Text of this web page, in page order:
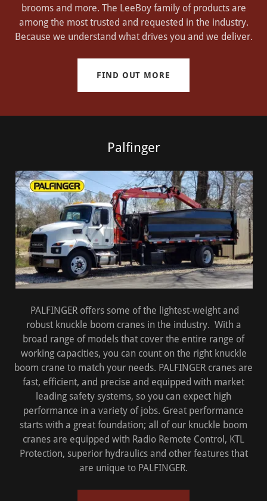
brooms and more. The LeeBoy family of products are
among the most trusted and requested in the industry.
Because we understand what drives you and we deliver.
FIND OUT MORE
Palfinger
PALFINGER offers some of the lightest-weight and
robust knuckle boom cranes in the industry. With a
broad range of models that cover the entire range of
working capacities, you can count on the right knuckle
boom crane to match your needs. PALFINGER cranes are
fast, efficient, and precise and equipped with market
leading safety systems, so you can expect high
performance in a variety of jobs. Great performance
starts with a great foundation; all of our knuckle boom
cranes are equipped with Radio Remote Control, KTL
Protection, superior hydraulics and other features that
are unique to PALFINGER.